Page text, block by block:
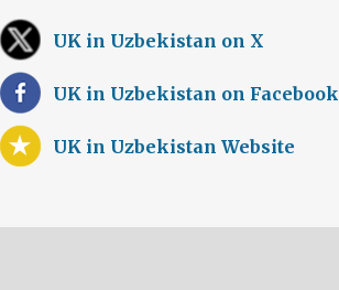
UK in Uzbekistan on X
UK in Uzbekistan on Facebook
UK in Uzbekistan Website